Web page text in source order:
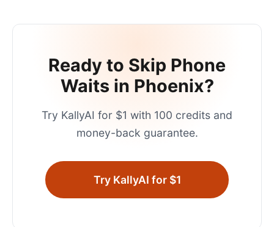
Ready to Skip Phone
Waits in Phoenix?
Try KallyAI for $1 with 100 credits and
money-back guarantee.
Try KallyAI for $1